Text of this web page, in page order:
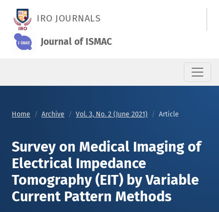
IRO JOURNALS
Journal of ISMAC
Home Archive Vol. 3, No. 2 (June 2021) Article
Survey on Medical Imaging of
Electrical Impedance
Tomography (EIT) by Variable
Current Pattern Methods